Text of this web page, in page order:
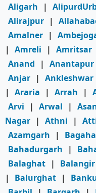
Aligarh
|
Alirajpur |
Amalner |
| Amreli | Amritsar
Anand
| Anantapur
Anjar | Ankleshwar
| Araria | Arrah |
Arvi
| Arwal |
Nagar | Athni |
Azamgarh
| Bagaha
Bahadurgarh
|
Balaghat | Balangir
|
Balurghat |